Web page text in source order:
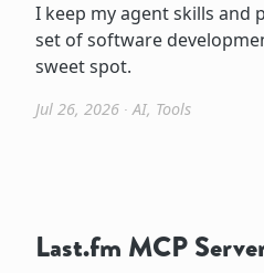
I keep my agent skills and
set of software
sweet spot.
Jul 26, 2026 ∙AI, Tools
Last.fm MCP